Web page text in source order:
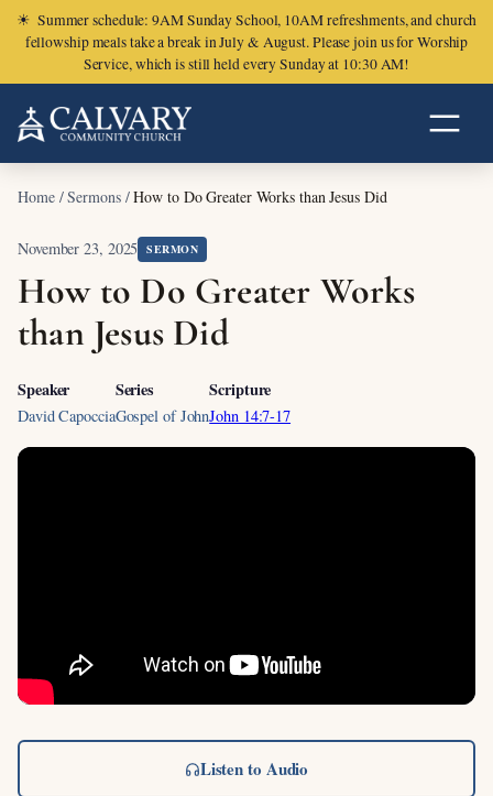
☀ Summer schedule: 9AM Sunday School, 10AM refreshments, and church
fellowship meals take a break in July & August. Please join us for Worship
Service, which is still held every Sunday at 10:30 AM!
Home/Sermons/How to Do Greater Works than Jesus Did
November 23, 2025 SERMON
How to Do Greater Works
than Jesus Did
Speaker
David Capoccia
Series
Gospel of John
Scripture
John 14:7-17
Listen to Audio